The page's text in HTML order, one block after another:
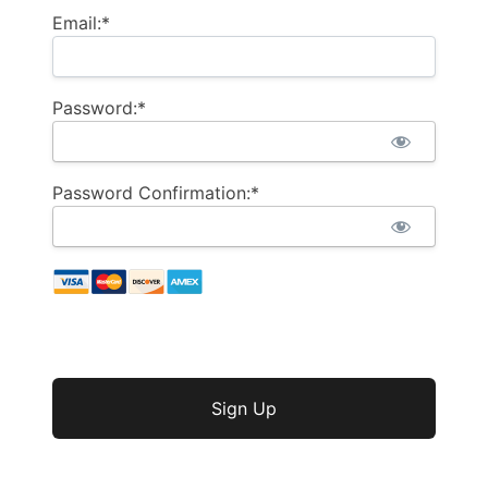
Email:*
Password:*
Password Confirmation:*
No val